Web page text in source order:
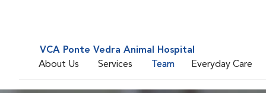
VCA Ponte Vedra Animal Hospital
About Us
Services Team Everyday Care